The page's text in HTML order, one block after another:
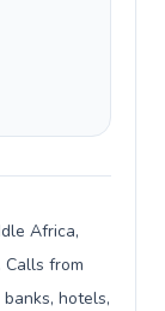
Africa,
Calls from
hotels,